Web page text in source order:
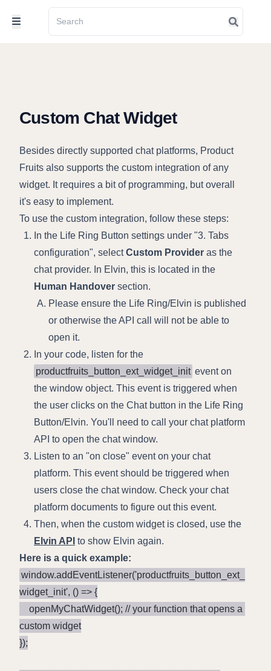
Custom Chat Widget
Besides directly supported chat platforms, Product
Fruits also supports the custom integration of any
widget. It requires a bit of programming, but overall
it's easy to implement.
To use the custom integration, follow these steps:
In the Life Ring Button settings under "3. Tabs
configuration", selectCustom Provider as the
chat provider. In Elvin, this is located in the
Human Handover section.
Please ensure the Life Ring/Elvin is published
or otherwise the API call will not be able to
open it.
In your code, listen for the
productfruits_button_ext_widget_init event on
the window object. This event is triggered when
the user clicks on the Chat button in the Life Ring
Button/Elvin. You'll need to call your chat platform
API to open the chat window.
Listen to an "on close" event on your chat
platform. This event should be triggered when
users close the chat window. Check your chat
platform documents to figure out this event.
Then, when the custom widget is closed, use the
Elvin API to show Elvin again.
Here is a quick example:
window.addEventListener('productfruits_button_ext_
widget_init', () => {
custom widget
});